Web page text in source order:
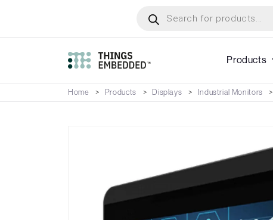
main
search
Products
Home Products Displays Industrial Monitors